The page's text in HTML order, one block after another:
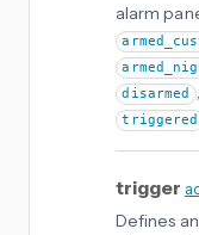
alarm
disarmed ,
triggered
trigger
Defines